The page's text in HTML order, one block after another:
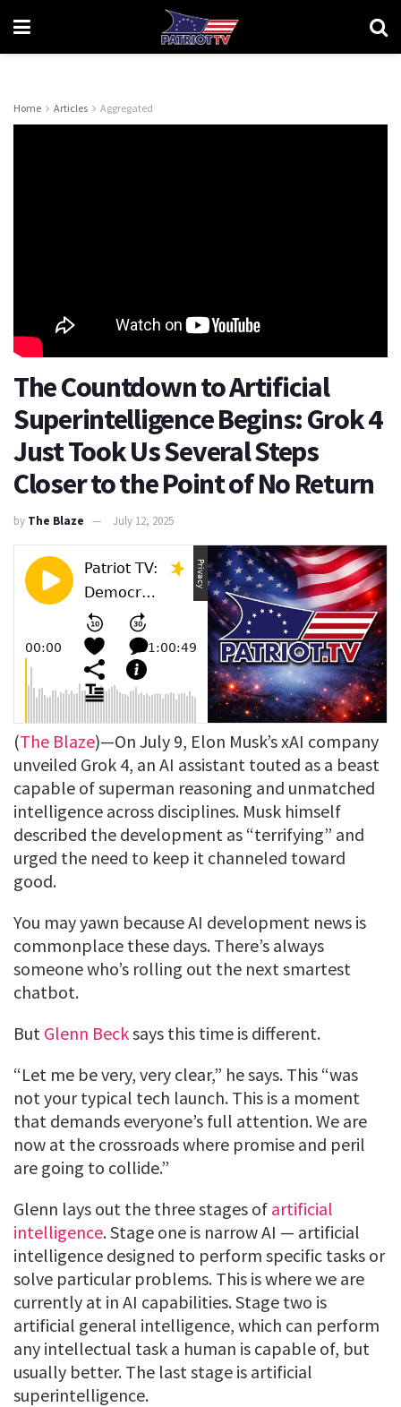
Home Articles Aggregated
The Countdown to Artificial
Superintelligence Begins: Grok 4
Just Took Us Several Steps
Closer to the Point of No Return
by The Blaze July 12, 2025
(The Blaze)—On July 9, Elon Musk’s xAI company
unveiled Grok 4, an AI assistant touted as a beast
capable of superman reasoning and unmatched
intelligence across disciplines. Musk himself
described the development as “terrifying” and
urged the need to keep it channeled toward
good.
You may yawn because AI development news is
commonplace these days. There’s always
someone who’s rolling out the next smartest
chatbot.
But Glenn Becksays this time is different.
“Let me be very, very clear,” he says. This “was
not your typical tech launch. This is a moment
that demands everyone’s full attention. We are
now at the crossroads where promise and peril
are going to collide.”
Glenn lays out the three stages of artificial
intelligence. Stage one is narrow AI — artificial
intelligence designed to perform specific tasks or
solve particular problems. This is where we are
currently at in AI capabilities. Stage two is
artificial general intelligence, which can perform
any intellectual task a human is capable of, but
usually better. The last stage is artificial
superintelligence.